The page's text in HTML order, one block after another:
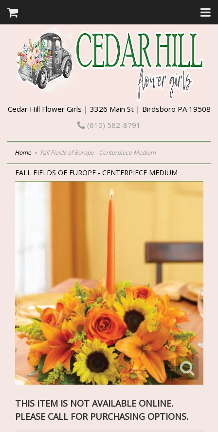
Cedar Hill Flower Girls | 3326 Main St | Birdsboro PA 19508
(610) 582-8791
Home Fall Fields of Europe - Centerpiece Medium
FALL FIELDS OF EUROPE - CENTERPIECE MEDIUM
THIS ITEM IS NOT AVAILABLE ONLINE.
PLEASE CALL FOR PURCHASING OPTIONS.